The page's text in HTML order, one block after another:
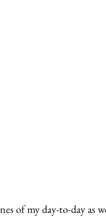
of my day-to-day